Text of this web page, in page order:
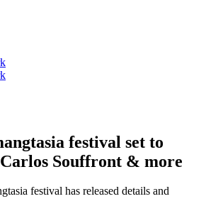
festival set to
Souffront & more
festival has released details and